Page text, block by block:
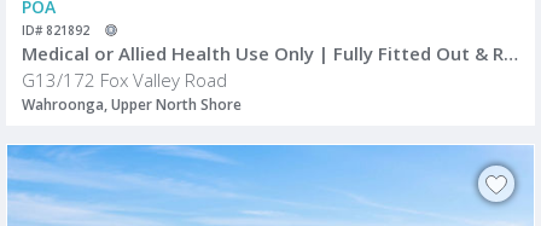
POA
ID# 821892
Medical or Allied Health Use Only | Fully Fitted Out & Ready to Occupy
G13/172 Fox Valley Road
Wahroonga, Upper North Shore